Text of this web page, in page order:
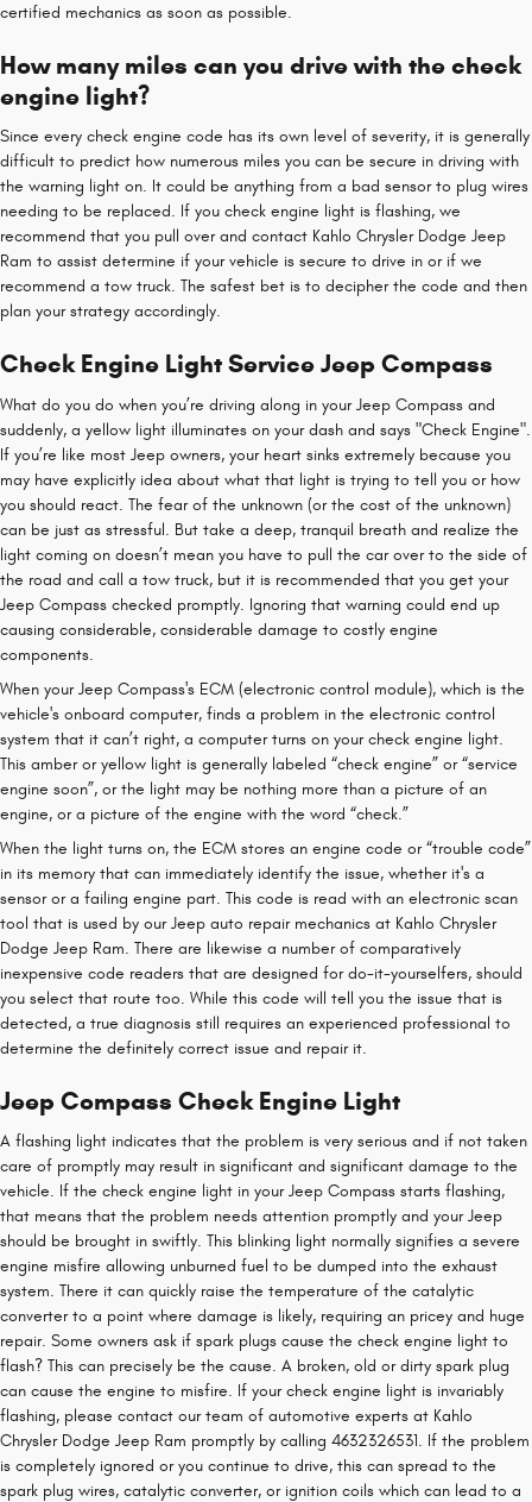
certified mechanics as soon as possible.
How many miles can you drive with the check
engine light?
Since every check engine code has its own level of severity, it is generally
difficult to predict how numerous miles you can be secure in driving with
the warning light on. It could be anything from a bad sensor to plug wires
needing to be replaced. If you check engine light is flashing, we
recommend that you pull over and contact Kahlo Chrysler Dodge Jeep
Ram to assist determine if your vehicle is secure to drive in or if we
recommend a tow truck. The safest bet is to decipher the code and then
plan your strategy accordingly.
Check Engine Light Service Jeep Compass
What do you do when you’re driving along in your Jeep Compass and
suddenly, a yellow light illuminates on your dash and says "Check Engine".
If you’re like most Jeep owners, your heart sinks extremely because you
may have explicitly idea about what that light is trying to tell you or how
you should react. The fear of the unknown (or the cost of the unknown)
can be just as stressful. But take a deep, tranquil breath and realize the
light coming on doesn’t mean you have to pull the car over to the side of
the road and call a tow truck, but it is recommended that you get your
Jeep Compass checked promptly. Ignoring that warning could end up
causing considerable, considerable damage to costly engine
components.
When your Jeep Compass's ECM (electronic control module), which is the
vehicle's onboard computer, finds a problem in the electronic control
system that it can’t right, a computer turns on your check engine light.
This amber or yellow light is generally labeled “check engine” or “service
engine soon”, or the light may be nothing more than a picture of an
engine, or a picture of the engine with the word “check.”
When the light turns on, the ECM stores an engine code or “trouble code”
in its memory that can immediately identify the issue, whether it's a
sensor or a failing engine part. This code is read with an electronic scan
tool that is used by our Jeep auto repair mechanics at Kahlo Chrysler
Dodge Jeep Ram. There are likewise a number of comparatively
inexpensive code readers that are designed for do-it-yourselfers, should
you select that route too. While this code will tell you the issue that is
detected, a true diagnosis still requires an experienced professional to
determine the definitely correct issue and repair it.
Jeep Compass Check Engine Light
A flashing light indicates that the problem is very serious and if not taken
care of promptly may result in significant and significant damage to the
vehicle. If the check engine light in your Jeep Compass starts flashing,
that means that the problem needs attention promptly and your Jeep
should be brought in swiftly. This blinking light normally signifies a severe
engine misfire allowing unburned fuel to be dumped into the exhaust
system. There it can quickly raise the temperature of the catalytic
converter to a point where damage is likely, requiring an pricey and huge
repair. Some owners ask if spark plugs cause the check engine light to
flash? This can precisely be the cause. A broken, old or dirty spark plug
can cause the engine to misfire. If your check engine light is invariably
flashing, please contact our team of automotive experts at Kahlo
Chrysler Dodge Jeep Ram promptly by calling 4632326531. If the problem
is completely ignored or you continue to drive, this can spread to the
spark plug wires, catalytic converter, or ignition coils which can lead to a